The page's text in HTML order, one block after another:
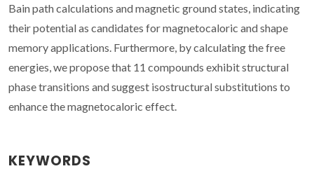
Bain path calculations and magnetic ground states, indicating
their potential as candidates for magnetocaloric and shape
memory applications. Furthermore, by calculating the free
energies, we propose that 11 compounds exhibit structural
phase transitions and suggest isostructural substitutions to
enhance the magnetocaloric effect.
KEYWORDS